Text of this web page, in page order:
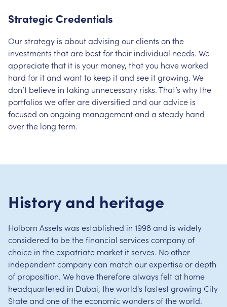
Strategic Credentials
Our strategy is about advising our clients on the
investments that are best for their individual needs. We
appreciate that it is your money, that you have worked
hard for it and want to keep it and see it growing. We
don’t believe in taking unnecessary risks. That’s why the
portfolios we offer are diversified and our advice is
focused on ongoing management and a steady hand
over the long term.
History and heritage
Holborn Assets was established in 1998 and is widely
considered to be the financial services company of
choice in the expatriate market it serves. No other
independent company can match our expertise or depth
of proposition. We have therefore always felt at home
headquartered in Dubai, the world's fastest growing City
State and one of the economic wonders of the world.